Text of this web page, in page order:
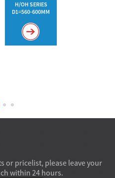
H/OH SERIES
D1=560-600MM
or pricelist, please leave your
within 24 hours.